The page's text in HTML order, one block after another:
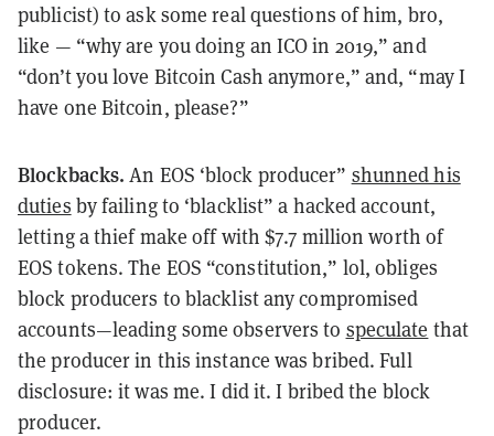
publicist) to ask some real questions of him, bro,
like — “why are you doing an ICO in 2019,” and
“don’t you love Bitcoin Cash anymore,” and, “may I
have one Bitcoin, please?”
Blockbacks. An EOS ‘block producer” shunned his
duties by failing to ‘blacklist” a hacked account,
letting a thief make off with $7.7 million worth of
EOS tokens. The EOS “constitution,” lol, obliges
block producers to blacklist any compromised
accounts—leading some observers to speculate that
the producer in this instance was bribed. Full
disclosure: it was me. I did it. I bribed the block
producer.